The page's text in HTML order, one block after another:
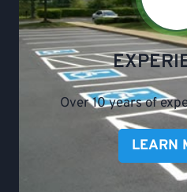
Over 10 years of
LEARN